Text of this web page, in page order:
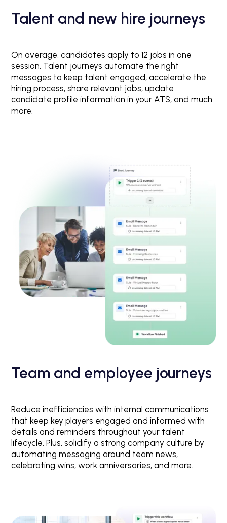
Talent and new hire journeys
On average, candidates apply to 12 jobs in one
session. Talent journeys automate the right
messages to keep talent engaged, accelerate the
hiring process, share relevant jobs, update
candidate profile information in your ATS, and much
more.
Team and employee journeys
Reduce inefficiencies with internal communications
that keep key players engaged and informed with
details and reminders throughout your talent
lifecycle. Plus, solidify a strong company culture by
automating messaging around team news,
celebrating wins, work anniversaries, and more.